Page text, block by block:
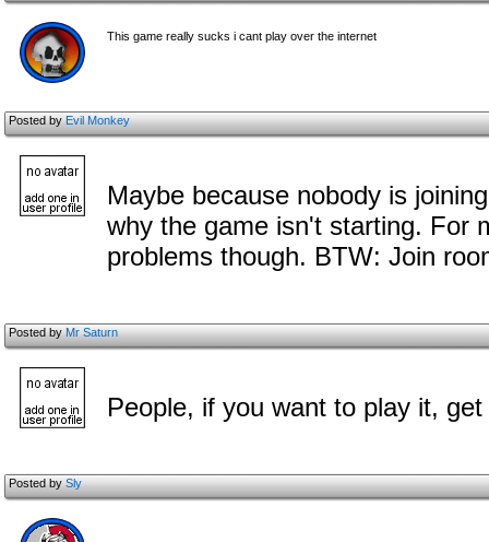
This game really sucks i cant play over the internet
Posted byEvil Monkey
Maybe because nobody is
why the game isn't starting. For
problems though. BTW: Join
Posted byMr Saturn
People, if you want to play it,
Posted bySly